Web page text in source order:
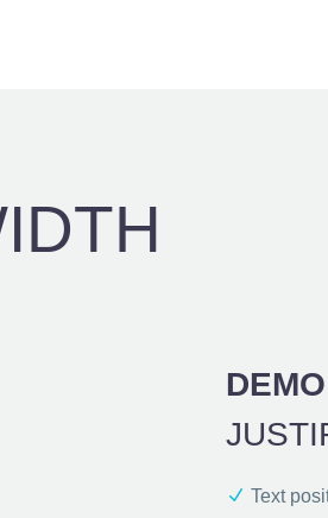
Text